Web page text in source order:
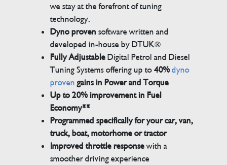
we stay at the forefront of tuning
technology.
Dyno proven software written and
developed in-house by DTUK®
Fully AdjustableDigital Petrol and Diesel
Tuning Systems offering up to40% dyno
proven gains in Power and Torque
Up to 20% improvement in Fuel
Economy**
Programmed specifically for your car, van,
truck, boat, motorhome or tractor
Improved throttle responsewith a
smoother driving experience